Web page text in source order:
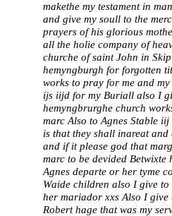
makethe my testament in
and give my soull to the
prayers of his glorious
all the holie company of
churche of saint John in
hemyngburgh for forgotten
works to pray for me and
ijs iijd for my Buriall also I
hemyngbrurghe church
marc Also to Agnes Stable
is that they shall inareat
and if it please god that
marc to be devided
Agnes departe or her tyme
Waide children also I give
her mariador xxs Also I
Robert hage that was my